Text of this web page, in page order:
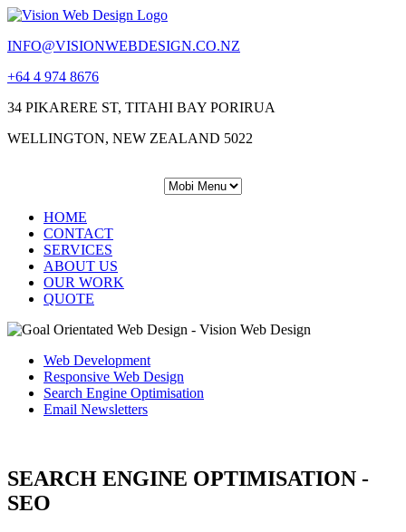
INFO@VISIONWEBDESIGN.CO.NZ
+64 4 974 8676
34 PIKARERE ST, TITAHI BAY PORIRUA
WELLINGTON, NEW ZEALAND 5022
HOME
CONTACT
SERVICES
ABOUT US
OUR WORK
QUOTE
Web Development
Responsive Web Design
Search Engine Optimisation
Email Newsletters
SEARCH ENGINE OPTIMISATION -
SEO